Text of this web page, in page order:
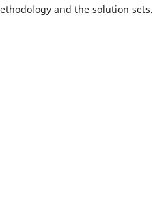
and the solution sets.